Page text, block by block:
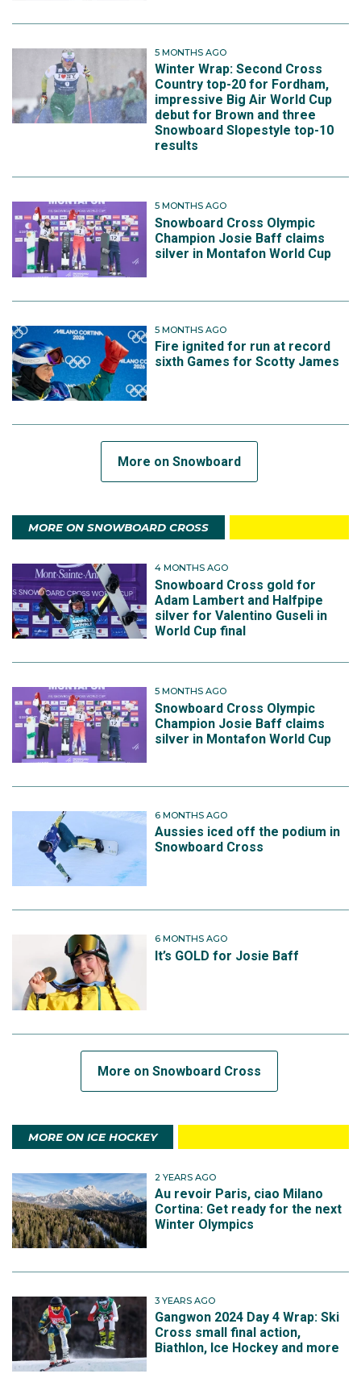
5 MONTHS AGO
Winter Wrap: Second Cross
Country top-20 for Fordham,
impressive Big Air World Cup
debut for Brown and three
Snowboard Slopestyle top-10
results
5 MONTHS AGO
Snowboard Cross Olympic
Champion Josie Baff claims
silver in Montafon World Cup
5 MONTHS AGO
Fire ignited for run at record
sixth Games for Scotty James
More on Snowboard
MORE ON SNOWBOARD CROSS
4 MONTHS AGO
Snowboard Cross gold for
Adam Lambert and Halfpipe
silver for Valentino Guseli in
World Cup final
5 MONTHS AGO
Snowboard Cross Olympic
Champion Josie Baff claims
silver in Montafon World Cup
6 MONTHS AGO
Aussies iced off the podium in
Snowboard Cross
6 MONTHS AGO
It’s GOLD for Josie Baff
More on Snowboard Cross
MORE ON ICE HOCKEY
2 YEARS AGO
Au revoir Paris, ciao Milano
Cortina: Get ready for the next
Winter Olympics
3 YEARS AGO
Gangwon 2024 Day 4 Wrap: Ski
Cross small final action,
Biathlon, Ice Hockey and more